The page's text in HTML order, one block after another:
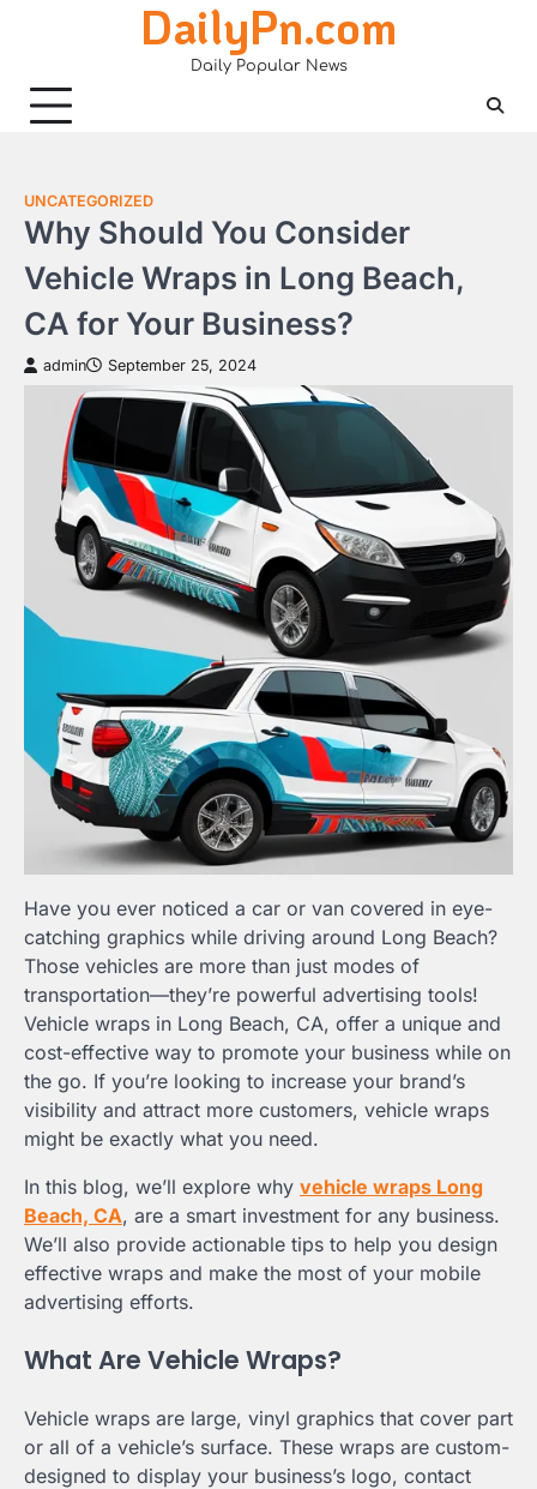
DailyPn.com
Daily Popular News
UNCATEGORIZED
Why Should You Consider
Vehicle Wraps in Long Beach,
CA for Your Business?
admin September 25, 2024
Have you ever noticed a car or van covered in eye-
catching graphics while driving around Long Beach?
Those vehicles are more than just modes of
transportation—they’re powerful advertising tools!
Vehicle wraps in Long Beach, CA, offer a unique and
cost-effective way to promote your business while on
the go. If you’re looking to increase your brand’s
visibility and attract more customers, vehicle wraps
might be exactly what you need.
In this blog, we’ll explore why vehicle wraps Long
Beach, CA, are a smart investment for any business.
We’ll also provide actionable tips to help you design
effective wraps and make the most of your mobile
advertising efforts.
What Are Vehicle Wraps?
Vehicle wraps are large, vinyl graphics that cover part
or all of a vehicle’s surface. These wraps are custom-
designed to display your business’s logo, contact